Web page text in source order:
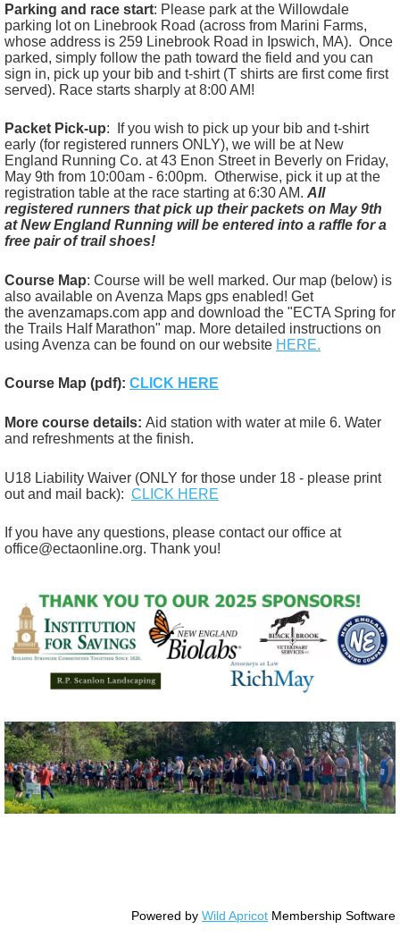
Parking and race start: Please park at the Willowdale
parking lot on Linebrook Road (across from Marini Farms,
whose address is 259 Linebrook Road in Ipswich, MA). Once
parked, simply follow the path toward the field and you can
sign in, pick up your bib and t-shirt (T shirts are first come first
served). Race starts sharply at 8:00 AM!
Packet Pick-up: If you wish to pick up your bib and t-shirt
early (for registered runners ONLY), we will be at New
England Running Co. at 43 Enon Street in Beverly on Friday,
May 9th from 10:00am - 6:00pm. Otherwise, pick it up at the
registration table at the race starting at 6:30 AM. All
registered runners that pick up their packets on May 9th
at New England Running will be entered into a raffle for a
free pair of trail shoes!
Course Map: Course will be well marked. Our map (below) is
also available on Avenza Maps gps enabled! Get
the avenzamaps.com app and download the "ECTA Spring for
the Trails Half Marathon" map. More detailed instructions on
using Avenza can be found on our website HERE.
Course Map (pdf): CLICK HERE
More course details: Aid station with water at mile 6. Water
and refreshments at the finish.
U18 Liability Waiver (ONLY for those under 18 - please print
out and mail back): CLICK HERE
If you have any questions, please contact our office at
office@ectaonline.org. Thank you!
Powered by Wild Apricot Membership Software